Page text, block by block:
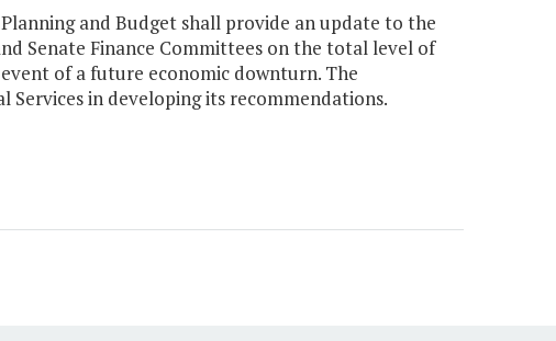
and Budget shall provide an update to the
Senate Finance Committees on the total level of
of a future economic downturn. The
in developing its recommendations.